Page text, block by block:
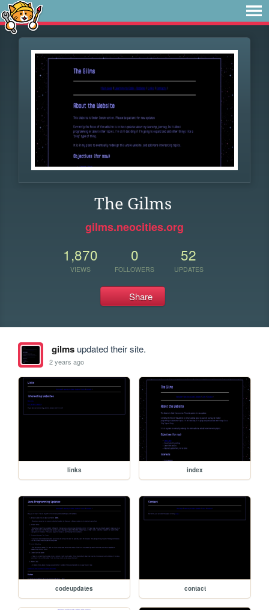
The Gilms
gilms.neocities.org
1,870
VIEWS
0
FOLLOWERS
52
UPDATES
Share
gilmsupdated their site.
2 years ago
links index
codeupdates contact